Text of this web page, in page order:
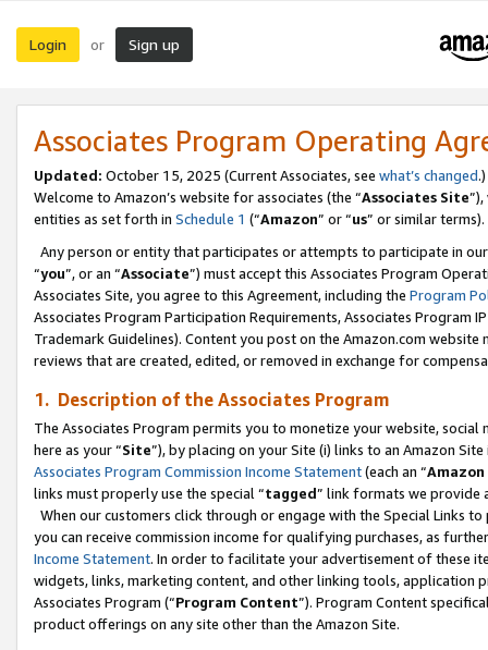
Login or Sign up
Associates Program Operating
Updated: October 15, 2025 (Current Associates, see what’s changed.)
Welcome to Amazon’s website for associates (the “Associates Site
entities as set forth in Schedule 1 (“Amazon” or “us” or similar terms).
Any person or entity that participates or attempts to participate in
“you”, or an “Associate”) must accept this Associates Program
Associates Site, you agree to this Agreement, including the Program
Associates Program Participation Requirements, Associates Program
Trademark Guidelines). Content you post on the Amazon.com
reviews that are created, edited, or removed in exchange for
1. Description of the Associates Program
The Associates Program permits you to monetize your website,
here as your “Site”), by placing on your Site (i) links to an Amazon
Associates Program Commission Income Statement(each an “
links must properly use the special “tagged” link formats we provide
When our customers click through or engage with the Special Links
you can receive commission income for qualifying purchases, as
Income Statement. In order to facilitate your advertisement of these
widgets, links, marketing content, and other linking tools, application
Associates Program (“Program Content”). Program Content
product offerings on any site other than the Amazon Site.